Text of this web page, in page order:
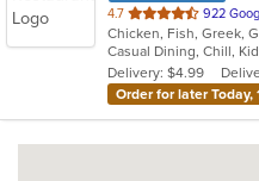
4.7 out
of
5
stars.
922
Casual Dining, Chill,
Delivery: $4.99
Order for later Today,